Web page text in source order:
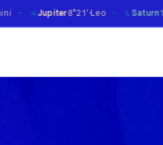
Leo ✶ ♄Saturn14°06' Aries℞ ✶